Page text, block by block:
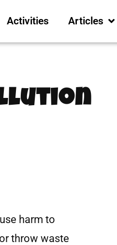
Activities Articles
harm to
throw waste